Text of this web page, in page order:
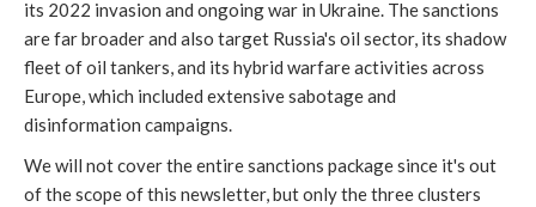
its 2022 invasion and ongoing war in Ukraine. The sanctions
are far broader and also target Russia's oil sector, its shadow
fleet of oil tankers, and its hybrid warfare activities across
Europe, which included extensive sabotage and
disinformation campaigns.
We will not cover the entire sanctions package since it's out
of the scope of this newsletter, but only the three clusters